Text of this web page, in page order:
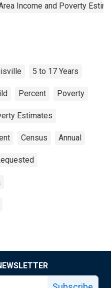
Income and Poverty
5 to 17 Years
Percent Poverty
Estimates
Census Annual